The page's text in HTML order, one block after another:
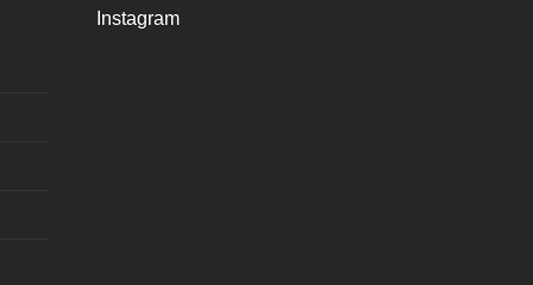
Instagram